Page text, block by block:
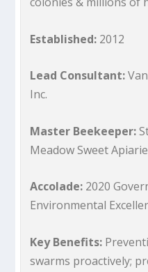
Established: 2012
Lead Consultant:
Inc.
Master Beekeeper:
Meadow Sweet
Accolade: 2020
Environmental
Key Benefits:
swarms proactively;